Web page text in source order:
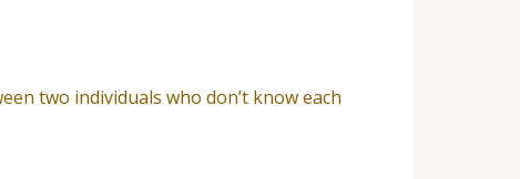
two individuals who don’t know each